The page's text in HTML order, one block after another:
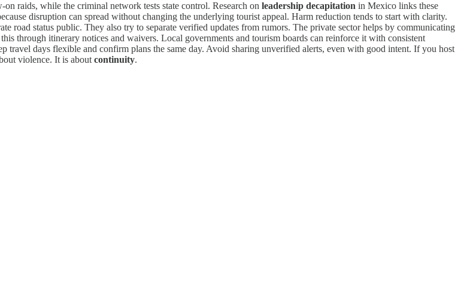
raids, while the criminal network tests state control. Research on leadership decapitation in Mexico links these
disruption can spread without changing the underlying tourist appeal. Harm reduction tends to start with clarity.
road status public. They also try to separate verified updates from rumors. The private sector helps by communicating
through itinerary notices and waivers. Local governments and tourism boards can reinforce it with consistent
travel days flexible and confirm plans the same day. Avoid sharing unverified alerts, even with good intent. If you host
violence. It is aboutcontinuity.